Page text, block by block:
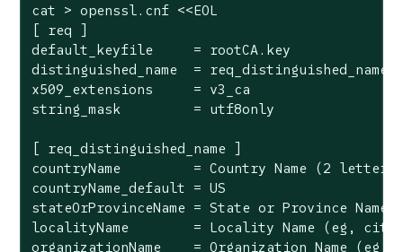
cat > openssl.cnf <<EOL
[ req ]
default_keyfile     = rootCA.key
distinguished_name  = req_distinguished_name
x509_extensions     = v3_ca
string_mask         = utf8only
[ req_distinguished_name ]
countryName         = Country Name (2 letter
countryName_default = US
stateOrProvinceName = State or Province
localityName        = Locality Name (eg, city)
organizationName    = Organization Name (eg,